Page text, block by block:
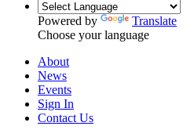
Powered by
Translate
Choose your language
About
News
Events
Sign In
Contact Us